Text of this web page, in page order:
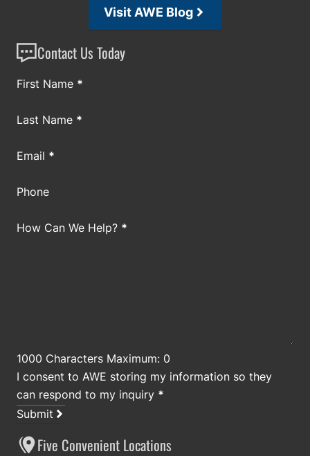
Visit AWE Blog
Contact Us Today
Section
First Name *
Last Name *
Email *
Phone
How Can We Help? *
1000 Characters Maximum: 0
I consent to AWE storing my information so they
can respond to my inquiry *
Submit
Five Convenient Locations